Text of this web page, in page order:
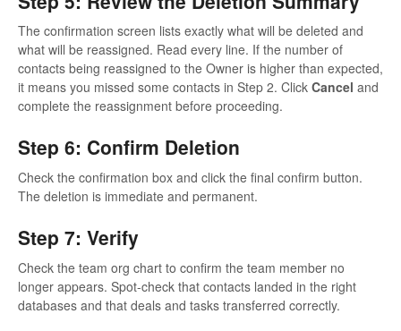
The confirmation screen lists exactly what will be deleted and
what will be reassigned. Read every line. If the number of
contacts being reassigned to the Owner is higher than expected,
it means you missed some contacts in Step 2. Click Cancel and
complete the reassignment before proceeding.
Step 6: Confirm Deletion
Check the confirmation box and click the final confirm button.
The deletion is immediate and permanent.
Step 7: Verify
Check the team org chart to confirm the team member no
longer appears. Spot-check that contacts landed in the right
databases and that deals and tasks transferred correctly.